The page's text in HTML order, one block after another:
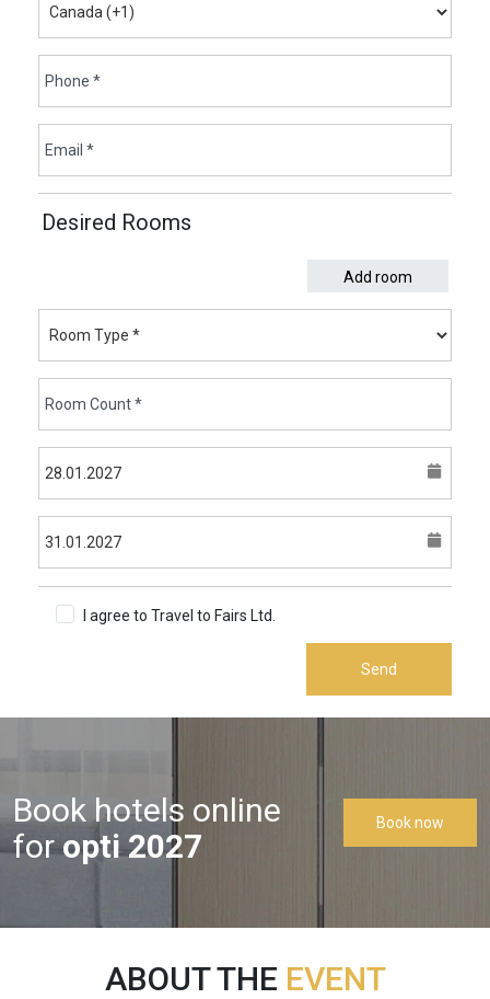
Desired Rooms
Add room
I agree to Travel to Fairs Ltd.
Send
Book hotels online
foropti 2027
Book now
ABOUT THE EVENT